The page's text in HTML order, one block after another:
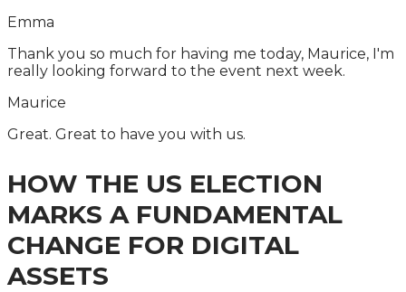
Emma
Thank you so much for having me today, Maurice, I'm
really looking forward to the event next week.
Maurice
Great. Great to have you with us.
HOW THE US ELECTION
MARKS A FUNDAMENTAL
CHANGE FOR DIGITAL
ASSETS